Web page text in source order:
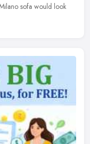
sofa would look